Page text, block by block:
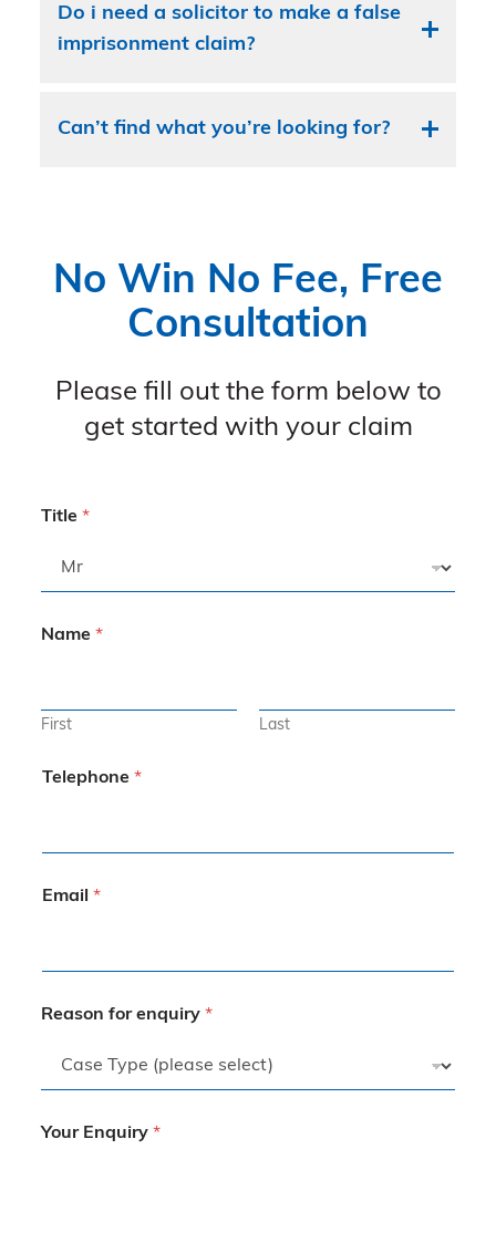
Do i need a solicitor to make a false
imprisonment claim?
Can’t find what you’re looking for?
No Win No Fee, Free
Consultation
Please fill out the form below to
get started with your claim
Title *
Name *
First Last
Telephone *
Email *
Reason for enquiry *
Your Enquiry *